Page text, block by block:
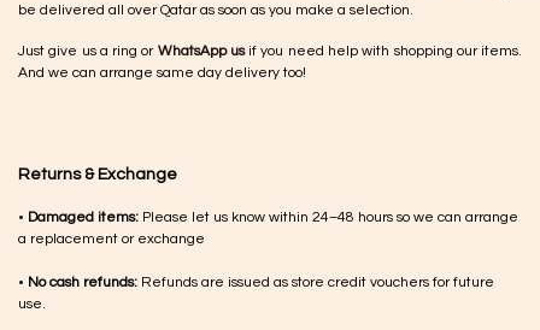
be delivered all over Qatar as soon as you make a selection.
Just give us a ring or WhatsApp usif you need help with shopping our items.
And we can arrange same day delivery too!
Returns & Exchange
• Damaged items: Please let us know within 24–48 hours so we can arrange
a replacement or exchange
• No cash refunds: Refunds are issued as store credit vouchers for future
use.